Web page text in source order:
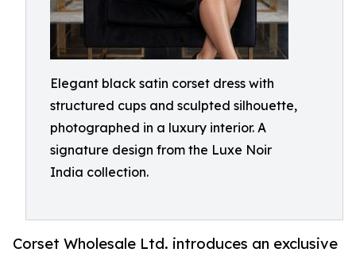
Elegant black satin corset dress with
structured cups and sculpted silhouette,
photographed in a luxury interior. A
signature design from the Luxe Noir
India collection.
Corset Wholesale Ltd. introduces an exclusive